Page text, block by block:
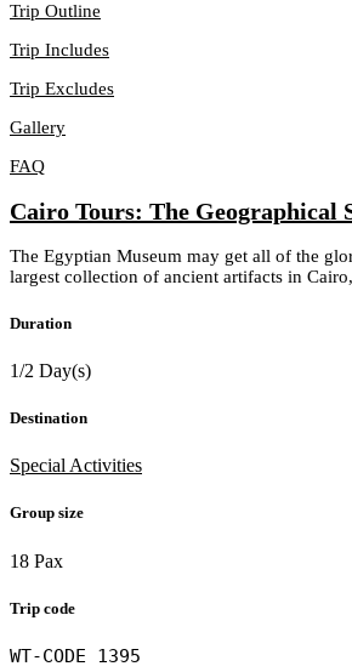
Trip Outline
Trip Includes
Trip Excludes
Gallery
FAQ
Cairo Tours: The Geographical
The Egyptian Museum may get all of the
largest collection of ancient artifacts in
Duration
1/2 Day(s)
Destination
Special Activities
Group size
18 Pax
Trip code
WT-CODE 1395